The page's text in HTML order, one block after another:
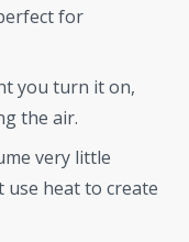
for
you turn it on,
the air.
very little
use heat to create